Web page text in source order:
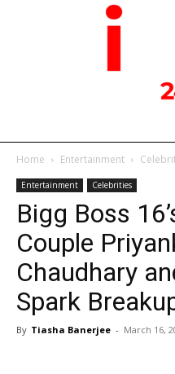
Home Entertainment
Entertainment Celebrities
Bigg Boss
Couple
Chaudhary
Spark
By Tiasha Banerjee - March 16,